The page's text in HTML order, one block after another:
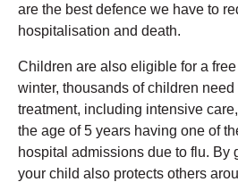
are the best defence we have to
hospitalisation and death.
Children are also eligible for a
winter, thousands of children
treatment, including intensive
the age of 5 years having one of
hospital admissions due to flu. By
your child also protects others